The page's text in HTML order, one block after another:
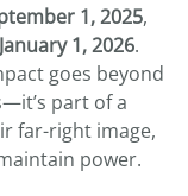
1, 2025,
January 1, 2026.
goes beyond
part of a
far-right image,
power.